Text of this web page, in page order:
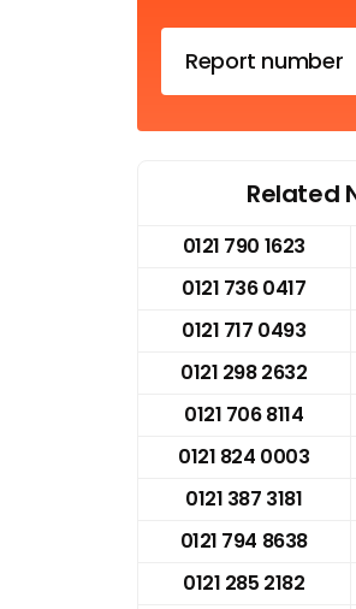
Report number
Related
0121 790 1623
0121 736 0417
0121 717 0493
0121 298 2632
0121 706 8114
0121 824 0003
0121 387 3181
0121 794 8638
0121 285 2182